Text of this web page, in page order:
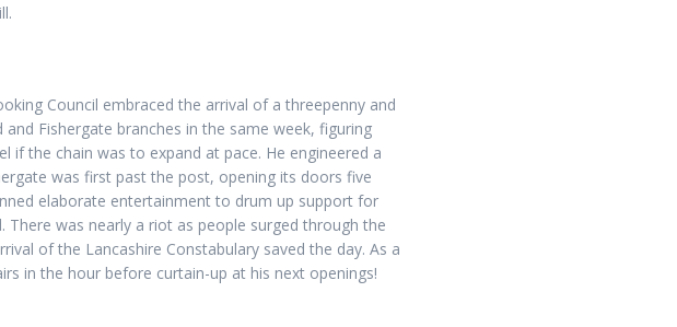
Council embraced the arrival of a threepenny and
Fishergate branches in the same week, figuring
if the chain was to expand at pace. He engineered a
was first past the post, opening its doors five
elaborate entertainment to drum up support for
was nearly a riot as people surged through the
of the Lancashire Constabulary saved the day. As a
in the hour before curtain-up at his next openings!